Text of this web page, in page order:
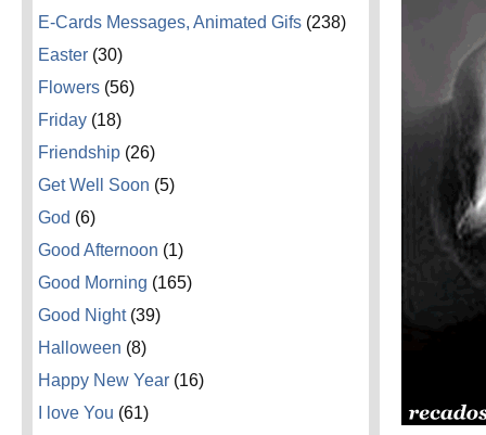
E-Cards Messages, Animated Gifs (238)
Easter (30)
Flowers (56)
Friday (18)
Friendship (26)
Get Well Soon (5)
God (6)
Good Afternoon (1)
Good Morning (165)
Good Night(39)
Halloween (8)
Happy New Year (16)
I love You (61)